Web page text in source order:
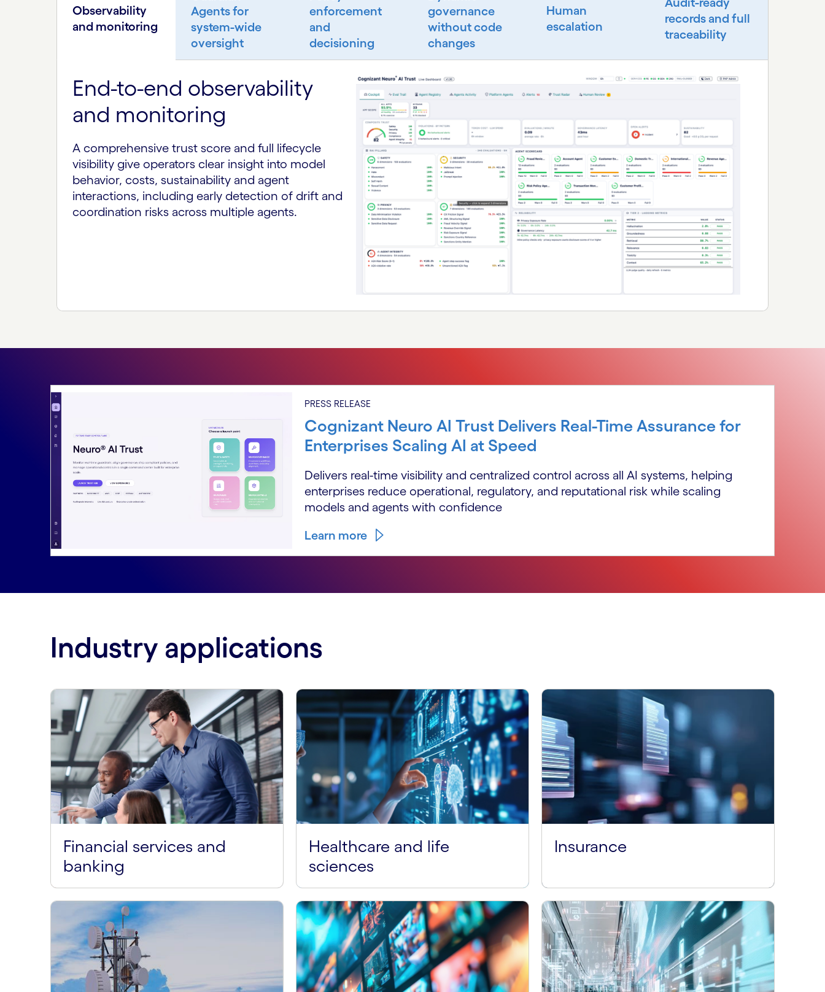
Observability
and monitoring
Agents for
system-wide
oversight
enforcement
and
decisioning
governance
without code
changes
Human
escalation
records and full
traceability
End-to-end observability
and monitoring
A comprehensive trust score and full lifecycle
visibility give operators clear insight into model
behavior, costs, sustainability and agent
interactions, including early detection of drift and
coordination risks across multiple agents.
PRESS RELEASE
Cognizant Neuro AI Trust Delivers Real-Time Assurance for
Enterprises Scaling AI at Speed
Delivers real-time visibility and centralized control across all AI systems, helping
enterprises reduce operational, regulatory, and reputational risk while scaling
models and agents with confidence
Learn more
Industry applications
Financial services and
banking
Healthcare and life
sciences
Insurance